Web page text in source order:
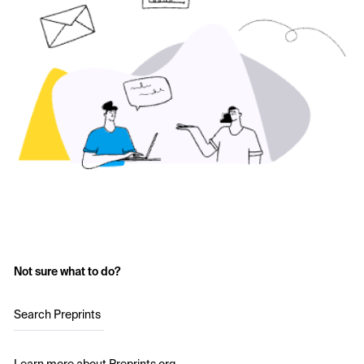
Not sure what to do?
Search Preprints